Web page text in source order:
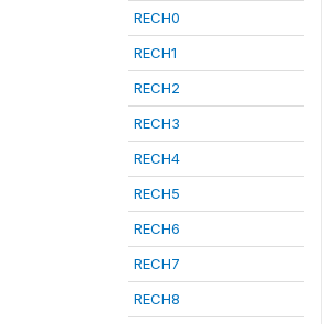
RECH0
RECH1
RECH2
RECH3
RECH4
RECH5
RECH6
RECH7
RECH8